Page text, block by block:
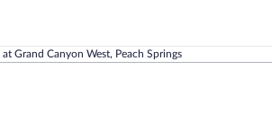
at Grand Canyon West, Peach Springs